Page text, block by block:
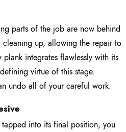
parts of the job are now behind
cleaning up, allowing the repair to
integrates flawlessly with its
virtue of this stage.
undo all of your careful work.
into its final position, you